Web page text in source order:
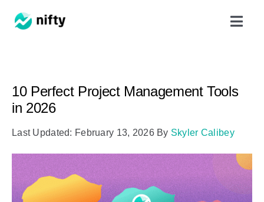
Use Cases
Resources
Got Clients?
10 Perfect Project Management Tools
in 2026
Last Updated: February 13, 2026 By Skyler Calibey